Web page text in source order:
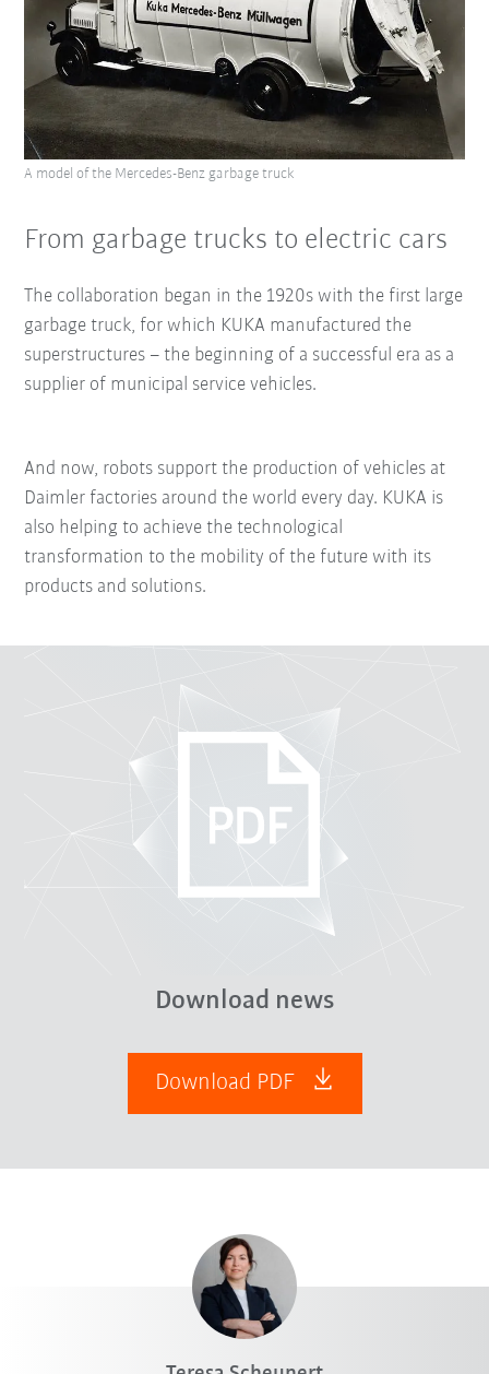
From garbage trucks to electric cars
The collaboration began in the 1920s with the first large
garbage truck, for which KUKA manufactured the
superstructures – the beginning of a successful era as a
supplier of municipal service vehicles.
A model of the Mercedes-Benz garbage truck
And now, robots support the production of vehicles at
Daimler factories around the world every day. KUKA is
also helping to achieve the technological
transformation to the mobility of the future with its
products and solutions.
Download news
Download PDF